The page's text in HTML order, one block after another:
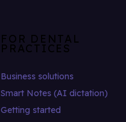
FOR DENTAL
PRACTICES
Business solutions
Smart Notes (AI dictation)
Getting started